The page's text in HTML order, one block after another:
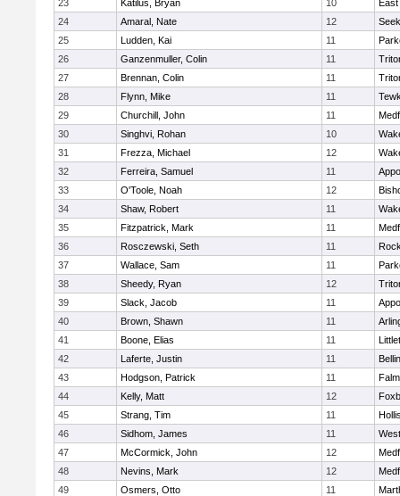
23 Katilus, Bryan 10
24
Amaral, Nate 12
25
Ludden, Kai 11
26
Ganzenmuller, Colin 11
27
Brennan, Colin 11
28
Flynn, Mike 11
29
Churchill, John 11
30
Singhvi, Rohan 10
31
Frezza, Michael 12
32
Ferreira, Samuel 11
33
O'Toole, Noah 12
34
Shaw, Robert 11
35
Fitzpatrick, Mark 11
36
Rosczewski, Seth 11
37
Wallace, Sam 11
38
Sheedy, Ryan 12
39
Slack, Jacob 11
40
Brown, Shawn 11
41
Boone, Elias 11
42
Laferte, Justin 11
43
Hodgson, Patrick 11
44
Kelly, Matt 12
45
Strang, Tim 11
46
Sidhom, James 11
47
McCormick, John 12
48
Nevins, Mark 12
49
Osmers, Otto 11